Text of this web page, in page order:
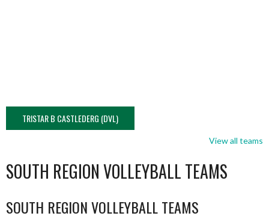
TRISTAR B CASTLEDERG (DVL)
View all teams
SOUTH REGION VOLLEYBALL TEAMS
SOUTH REGION VOLLEYBALL TEAMS